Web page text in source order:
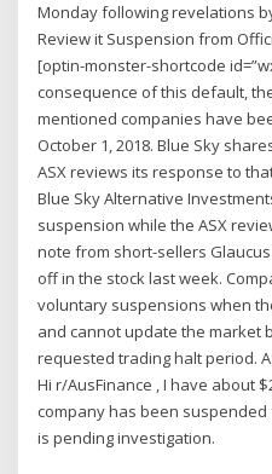
Monday following revelations
Review it Suspension from
[optin-monster-shortcode
consequence of this default,
mentioned companies have
October 1, 2018. Blue Sky
ASX reviews its response to
Blue Sky Alternative
suspension while the ASX
note from short-sellers
off in the stock last week.
voluntary suspensions when
and cannot update the market
requested trading halt period.
Hi r/AusFinance , I have about
company has been
is pending investigation.